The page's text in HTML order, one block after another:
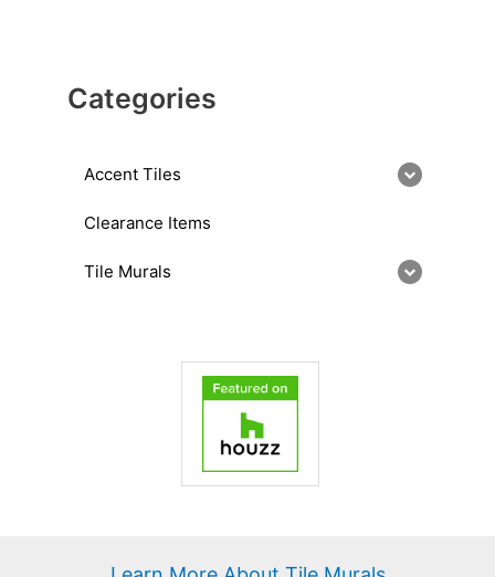
Categories
Accent Tiles
Clearance Items
Tile Murals